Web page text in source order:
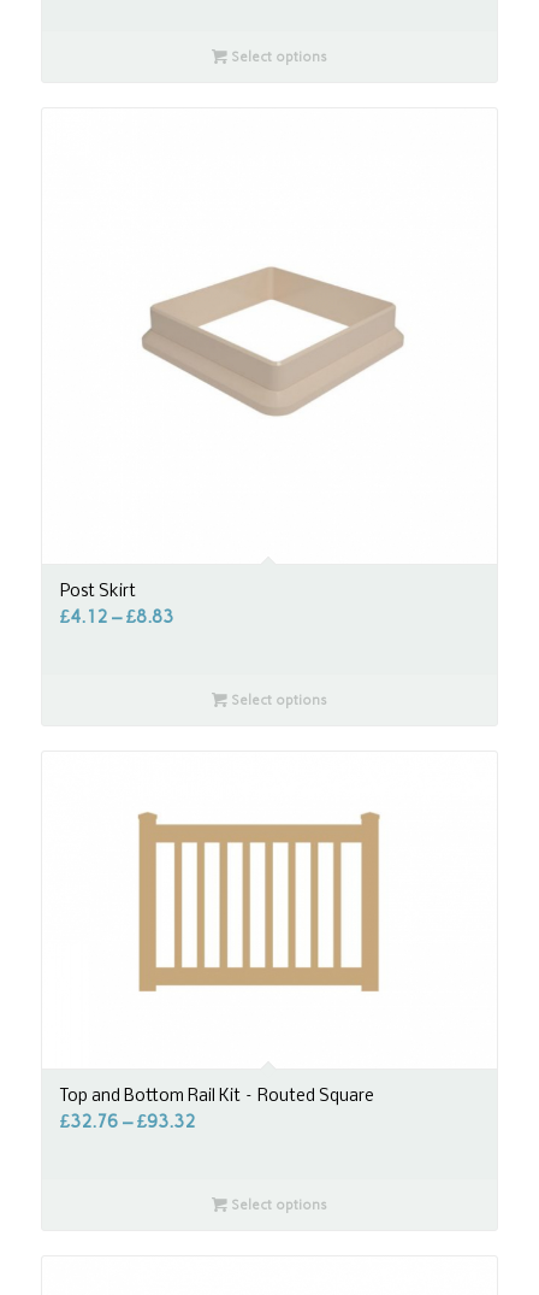
Select options
Post Skirt
£4.12–£8.83
Select options
Top and Bottom Rail Kit – Routed Square
£32.76–£93.32
Select options